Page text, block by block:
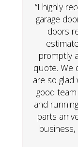
“I highly
garage
doors
promptly
quote. We
are so glad
good
and
parts
business,